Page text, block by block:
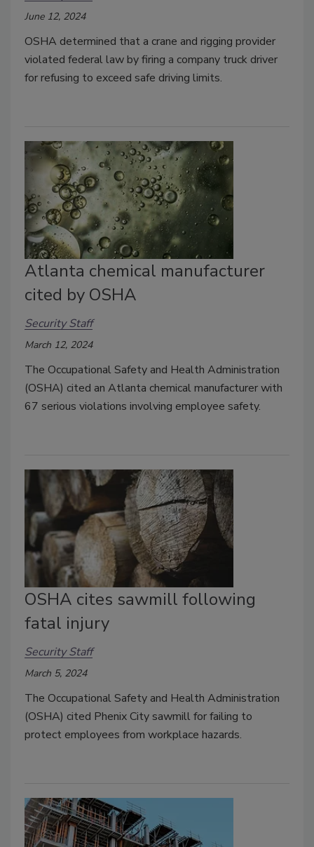
June 12, 2024
OSHA determined that a crane and rigging provider
violated federal law by firing a company truck driver
for refusing to exceed safe driving limits.
Atlanta chemical manufacturer
cited by OSHA
Security Staff
March 12, 2024
The Occupational Safety and Health Administration
(OSHA) cited an Atlanta chemical manufacturer with
67 serious violations involving employee safety.
OSHA cites sawmill following
fatal injury
Security Staff
March 5, 2024
The Occupational Safety and Health Administration
(OSHA) cited Phenix City sawmill for failing to
protect employees from workplace hazards.